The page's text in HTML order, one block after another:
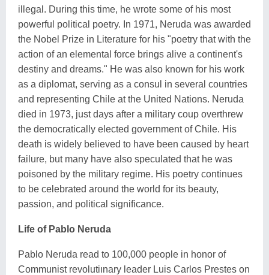
illegal. During this time, he wrote some of his most
powerful political poetry. In 1971, Neruda was awarded
the Nobel Prize in Literature for his "poetry that with the
action of an elemental force brings alive a continent's
destiny and dreams." He was also known for his work
as a diplomat, serving as a consul in several countries
and representing Chile at the United Nations. Neruda
died in 1973, just days after a military coup overthrew
the democratically elected government of Chile. His
death is widely believed to have been caused by heart
failure, but many have also speculated that he was
poisoned by the military regime. His poetry continues
to be celebrated around the world for its beauty,
passion, and political significance.
Life of Pablo Neruda
Pablo Neruda read to 100,000 people in honor of
Communist revolutiınary leader Luis Carlos Prestes on